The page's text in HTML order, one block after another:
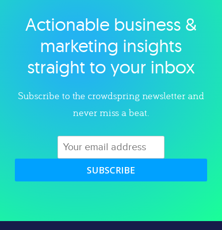
Explore category
Actionable business &
marketing insights
straight to your inbox
Subscribe to the crowdspring newsletter and
never miss a beat.
SUBSCRIBE